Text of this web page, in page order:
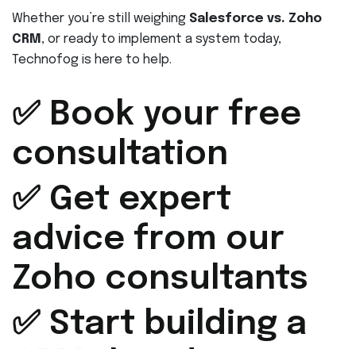
Whether you’re still weighing Salesforce vs. Zoho
CRM , or ready to implement a system today,
Technofog is here to help.
✅ Book your free
consultation
✅ Get expert
advice from our
Zoho consultants
✅ Start building a